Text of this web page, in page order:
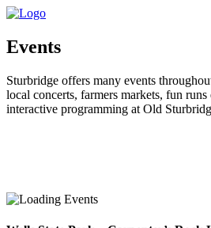
Events
Sturbridge offers many events
local concerts, farmers markets, fun
interactive programming at Old
Twitter